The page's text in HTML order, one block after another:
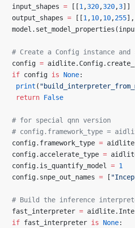
input_shapes = [[1,320,320,3]]
output_shapes = [[1,10,10,255
# Create a Config instance
config =
if config is None:
print (
return False
# for special qnn version
# config.framework_type =
config.framework_type =
config.accelerate_type =
config.is_quantify_model = 1
config.snpe_out_names = [
# Build the inference
fast_interpreter =
if fast_interpreter is None: